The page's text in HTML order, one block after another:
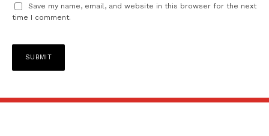
Save my name, email, and website in this browser for the next
time I comment.